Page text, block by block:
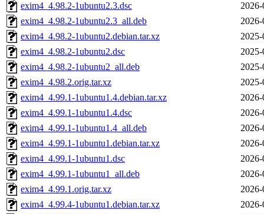
exim4_4.98.2-1ubuntu2.3.dsc
exim4_4.98.2-1ubuntu2.3_all.deb
exim4_4.98.2-1ubuntu2.debian.tar.xz
exim4_4.98.2-1ubuntu2.dsc
exim4_4.98.2-1ubuntu2_all.deb
exim4_4.98.2.orig.tar.xz
exim4_4.99.1-1ubuntu1.4.debian.tar.xz
exim4_4.99.1-1ubuntu1.4.dsc
exim4_4.99.1-1ubuntu1.4_all.deb
exim4_4.99.1-1ubuntu1.debian.tar.xz
exim4_4.99.1-1ubuntu1.dsc
exim4_4.99.1-1ubuntu1_all.deb
exim4_4.99.1.orig.tar.xz
exim4_4.99.4-1ubuntu1.debian.tar.xz